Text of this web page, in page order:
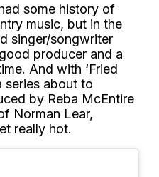
some history of
music, but in the
singer/songwriter
producer and a
And with ‘Fried
series about to
by Reba McEntire
Norman Lear,
really hot.